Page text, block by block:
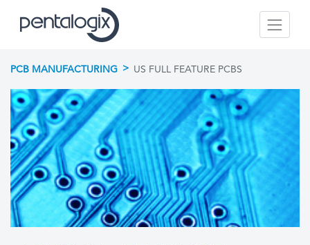
PCB MANUFACTURING > US FULL FEATURE PCBS